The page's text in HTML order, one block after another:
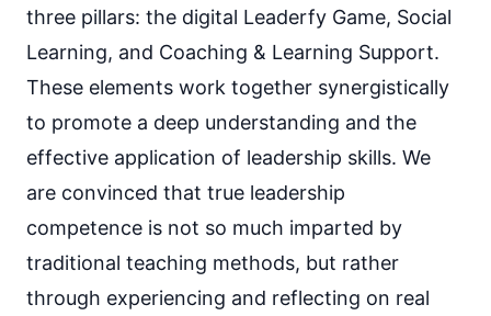
three pillars: the digital Leaderfy Game, Social
Learning, and Coaching & Learning Support.
These elements work together synergistically
to promote a deep understanding and the
effective application of leadership skills. We
are convinced that true leadership
competence is not so much imparted by
traditional teaching methods, but rather
through experiencing and reflecting on real